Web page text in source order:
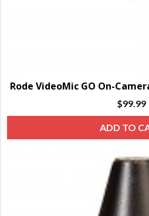
Rode VideoMic GO On-
$99.99
ADD TO